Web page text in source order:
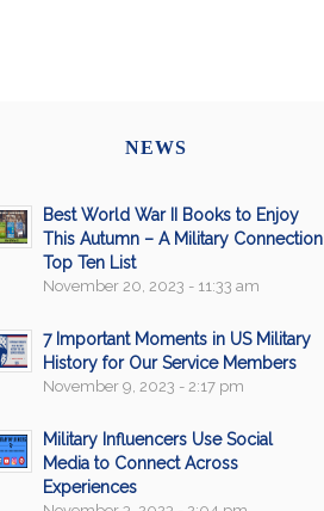
NEWS
Best World War II Books to Enjoy
This Autumn – A Military Connection
Top Ten List
November 20, 2023 - 11:33 am
7 Important Moments in US Military
History for Our Service Members
November 9, 2023 - 2:17 pm
Military Influencers Use Social
Media to Connect Across
Experiences